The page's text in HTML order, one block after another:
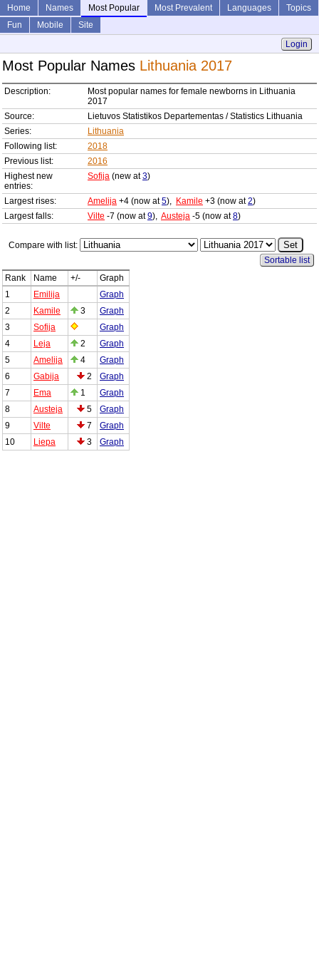
Home Names Most Popular Most Prevalent Languages
Topics
Fun
Mobile
Site
Login
Most Popular Names Lithuania 2017
Description:
Most popular names for female newborns in Lithuania
2017
Source:
Lietuvos Statistikos Departementas / Statistics Lithuania
Series:
Lithuania
Following list:
2018
Previous list:
2016
Highest new
entries:
Sofija (new at3)
Largest rises: Amelija +4 (now at5), Kamile +3 (now at2)
Largest falls:
Vilte -7 (now at9), Austeja -5 (now at8)
Compare with list:
Sortable list
Rank
Name +/-
Graph
1
Emilija
Graph
2
Kamile 3
Graph
3
Sofija
Graph
4
Leja 2
Graph
5
Amelija 4
Graph
6
Gabija 2
Graph
7
Ema 1
Graph
8
Austeja 5
Graph
9
Vilte 7
Graph
10
Liepa 3 Graph